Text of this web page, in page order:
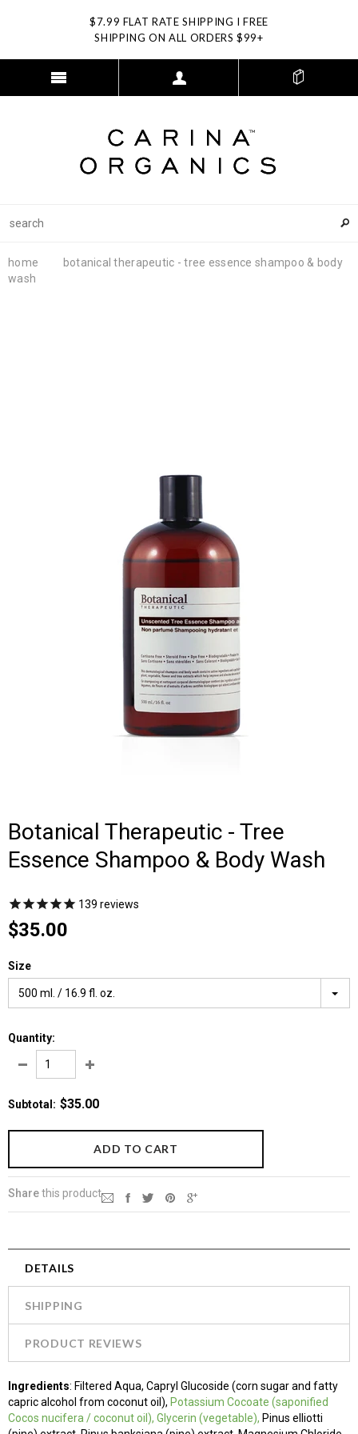
$7.99 FLAT RATE SHIPPING I FREE
SHIPPING ON ALL ORDERS $99+
home
botanical therapeutic - tree essence shampoo & body
wash
Botanical Therapeutic - Tree
Essence Shampoo & Body Wash
139 reviews
$35.00
Size
500 ml. / 16.9 fl. oz.
Quantity:
Subtotal : $35.00
Sharethis product
DETAILS
SHIPPING
PRODUCT REVIEWS
Ingredients: Filtered Aqua, Capryl Glucoside (corn sugar and fatty
capric alcohol from coconut oil), Potassium Cocoate (saponified
Cocos nucifera / coconut oil), Glycerin (vegetable), Pinus elliotti